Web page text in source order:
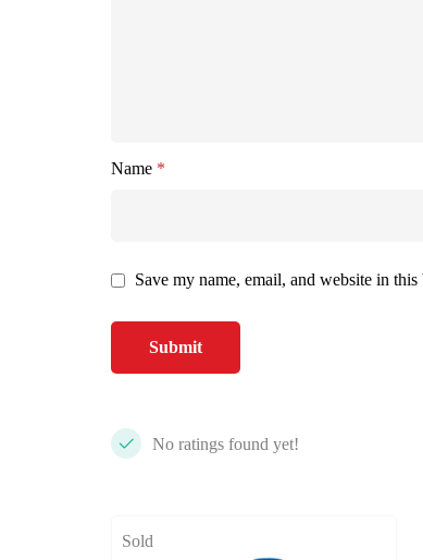
Name *
Save my name, email, and website in
No ratings found yet!
Sold